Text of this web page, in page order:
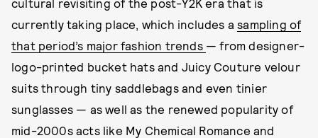
currently taking place, which includes asampling of
that period’s major fashion trends — from designer-
logo-printed bucket hats and Juicy Couture velour
suits through tiny saddlebags and even tinier
sunglasses — as well as the renewed popularity of
mid-2000s acts like My Chemical Romance and